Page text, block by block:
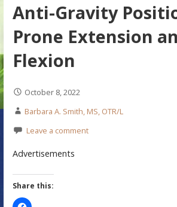
Anti-Gravity
Prone Extension
Flexion
October 8, 2022
Barbara A. Smith, MS, OTR/L
Leave a comment
Advertisements
Share this: